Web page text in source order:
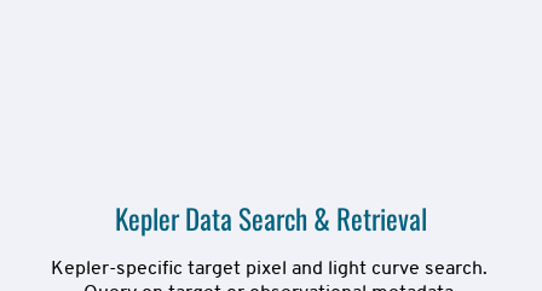
Kepler Data Search & Retrieval
Kepler-specific target pixel and light curve search.